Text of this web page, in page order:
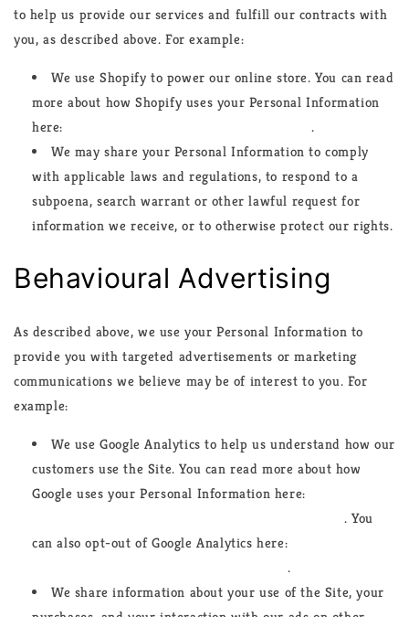
to help us provide our services and fulfill our contracts with
you, as described above. For example:
We use Shopify to power our online store. You can read
more about how Shopify uses your Personal Information
here:
.
We may share your Personal Information to comply
with applicable laws and regulations, to respond to a
subpoena, search warrant or other lawful request for
information we receive, or to otherwise protect our rights.
Behavioural Advertising
As described above, we use your Personal Information to
provide you with targeted advertisements or marketing
communications we believe may be of interest to you. For
example:
We use Google Analytics to help us understand how our
customers use the Site. You can read more about how
Google uses your Personal Information here:
. You
can also opt-out of Google Analytics here:
https://tools.google.com/dlpage/gaoptout.
We share information about your use of the Site, your